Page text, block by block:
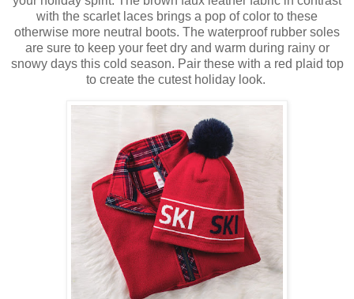
with the scarlet laces brings a pop of color to these
otherwise more neutral boots. The waterproof rubber soles
are sure to keep your feet dry and warm during rainy or
snowy days this cold season. Pair these with a red plaid top
to create the cutest holiday look.